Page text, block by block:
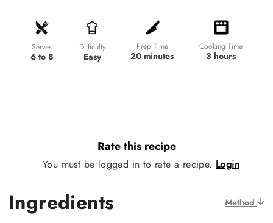
Serves
6 to 8
Difficulty
Easy
Prep Time
20 minutes
Cooking Time
3 hours
Rate this recipe
You must be logged in to rate a recipe. Login
Ingredients Method